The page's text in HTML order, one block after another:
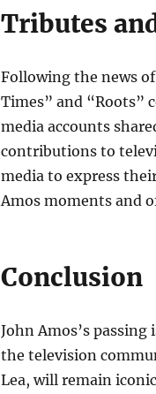
Tributes
Following the news
Times” and “Roots”
media accounts
contributions to
media to express
Amos moments and
Conclusion
John Amos’s
the television
Lea, will remain